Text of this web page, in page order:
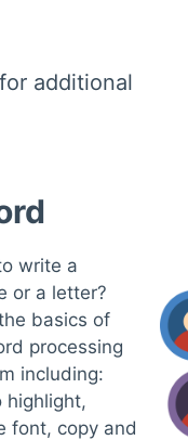
for additional
write a
or a letter?
basics of
processing
including:
highlight,
font, copy and